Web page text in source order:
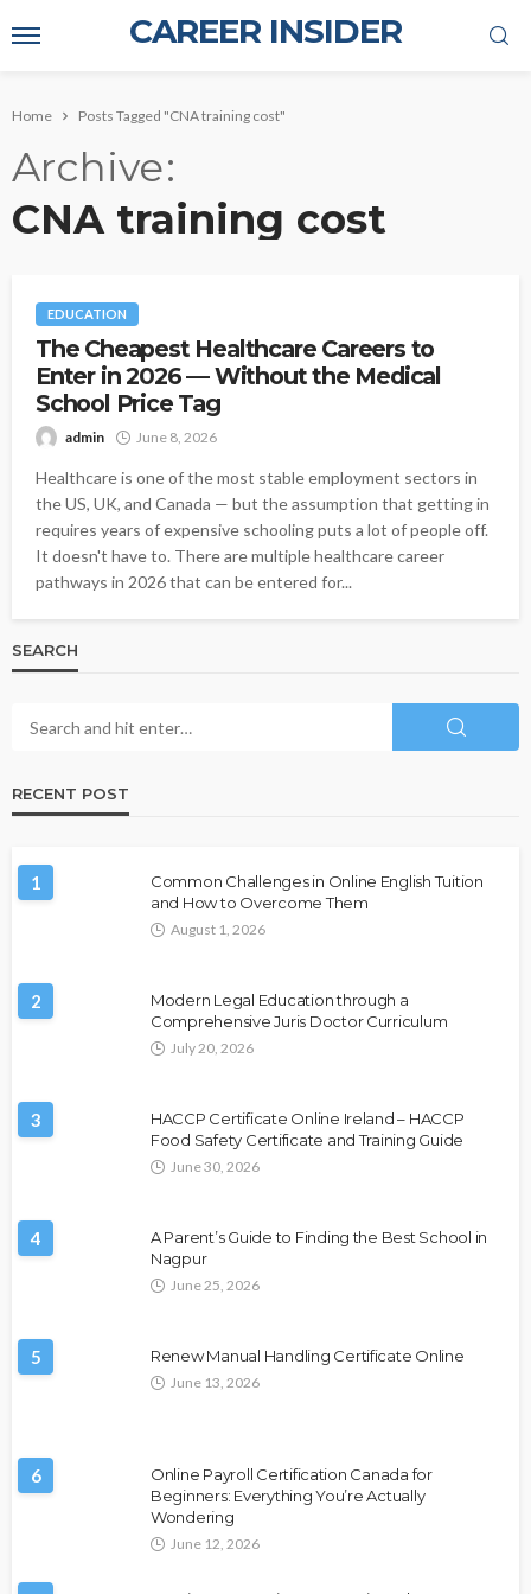
CAREER INSIDER
Home Posts Tagged "CNA training cost"
Archive
CNA training cost
EDUCATION
The Cheapest Healthcare Careers to
Enter in 2026 — Without the Medical
School Price Tag
admin June 8, 2026
Healthcare is one of the most stable employment sectors in
the US, UK, and Canada — but the assumption that getting in
requires years of expensive schooling puts a lot of people off.
It doesn't have to. There are multiple healthcare career
pathways in 2026 that can be entered for...
SEARCH
RECENT POST
1
Common Challenges in Online English Tuition
and How to Overcome Them
August 1, 2026
2
Modern Legal Education through a
Comprehensive Juris Doctor Curriculum
July 20, 2026
3
HACCP Certificate Online Ireland – HACCP
Food Safety Certificate and Training Guide
June 30, 2026
4
A Parent’s Guide to Finding the Best School in
Nagpur
June 25, 2026
5 Renew Manual Handling Certificate Online
June 13, 2026
6
Online Payroll Certification Canada for
Beginners: Everything You’re Actually
Wondering
June 12, 2026